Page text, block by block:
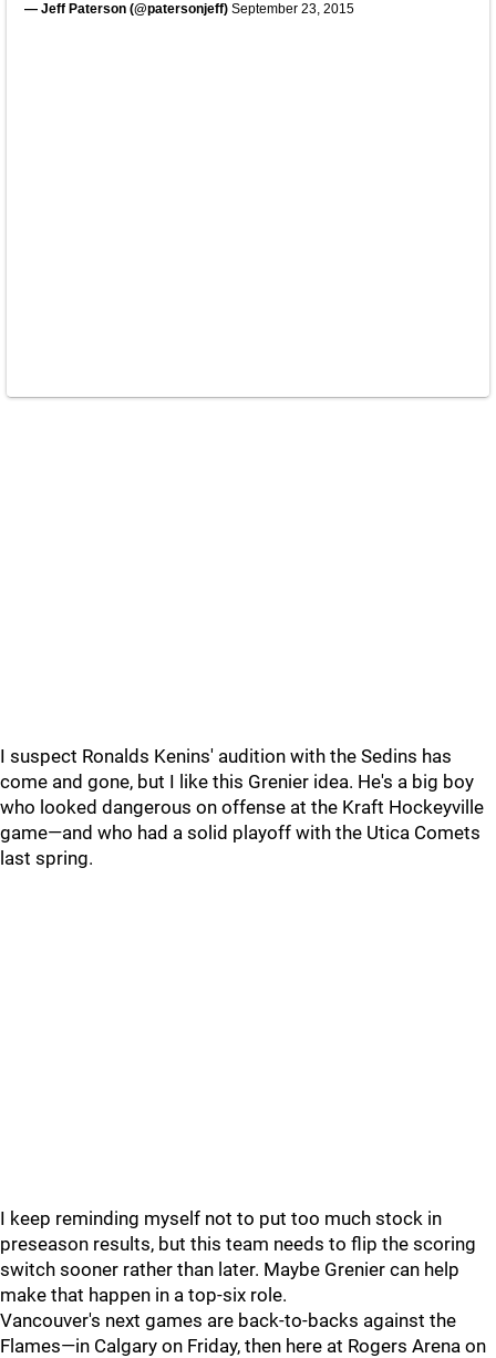
— Jeff Paterson (@patersonjeff) September 23, 2015
I suspect Ronalds Kenins' audition with the Sedins has
come and gone, but I like this Grenier idea. He's a big boy
who looked dangerous on offense at the Kraft Hockeyville
game—and who had a solid playoff with the Utica Comets
last spring.
I keep reminding myself not to put too much stock in
preseason results, but this team needs to flip the scoring
switch sooner rather than later. Maybe Grenier can help
make that happen in a top-six role.
Vancouver's next games are back-to-backs against the
Flames—in Calgary on Friday, then here at Rogers Arena on